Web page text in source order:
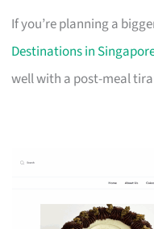
If you’re planning a
Destinations in
well with a post-meal